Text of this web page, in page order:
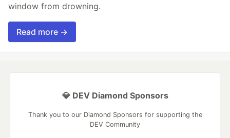
window from drowning.
Read more →
💎 DEV Diamond Sponsors
Thank you to our Diamond Sponsors for supporting the
DEV Community